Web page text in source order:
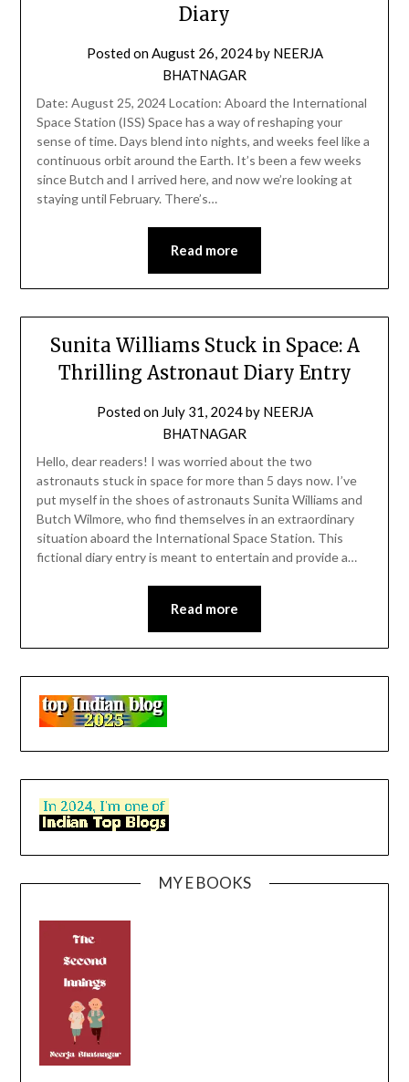
Diary
Posted onAugust 26, 2024by NEERJA
BHATNAGAR
Date: August 25, 2024 Location: Aboard the International
Space Station (ISS) Space has a way of reshaping your
sense of time. Days blend into nights, and weeks feel like a
continuous orbit around the Earth. It’s been a few weeks
since Butch and I arrived here, and now we’re looking at
staying until February. There’s…
Read more
Sunita Williams Stuck in Space: A
Thrilling Astronaut Diary Entry
Posted on July 31, 2024by NEERJA
BHATNAGAR
Hello, dear readers! I was worried about the two
astronauts stuck in space for more than 5 days now. I’ve
put myself in the shoes of astronauts Sunita Williams and
Butch Wilmore, who find themselves in an extraordinary
situation aboard the International Space Station. This
fictional diary entry is meant to entertain and provide a…
Read more
MY E BOOKS